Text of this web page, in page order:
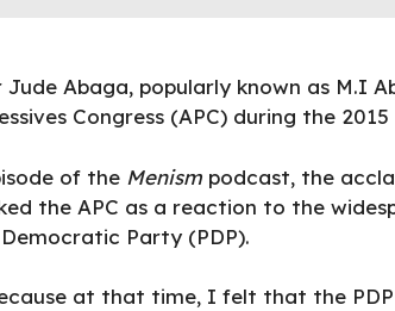
Abaga, popularly known as M.I
Congress (APC) during the
of the Menism podcast, the
the APC as a reaction to the
Party (PDP).
at that time, I felt that the